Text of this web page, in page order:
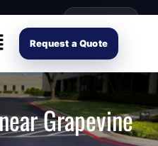
941-2563 Request Scope
Request a Quote
Grapevine